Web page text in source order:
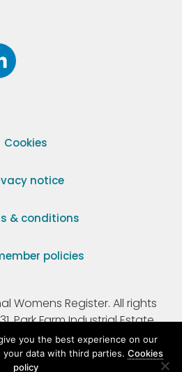
Cookies
notice
& conditions
policies
Womens Register. All rights
Park Farm Industrial Estate,
Hertfordshire, SG9 9AZ.
you the best experience on our
data with third parties. Cookies
policy